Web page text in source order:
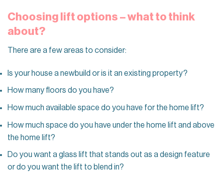
Choosing lift options – what to think
about?
There are a few areas to consider:
Is your house a newbuild or is it an existing property?
How many floors do you have?
How much available space do you have for the home lift?
How much space do you have under the home lift and above
the home lift?
Do you want a glass lift that stands out as a design feature
or do you want the lift to blend in?